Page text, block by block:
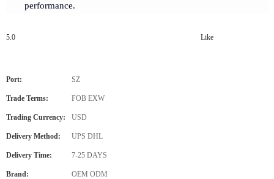
performance.
5.0 Like
Port: SZ
Trade Terms: FOB EXW
Trading Currency: USD
Delivery Method: UPS DHL
Delivery Time: 7-25 DAYS
Brand: OEM ODM